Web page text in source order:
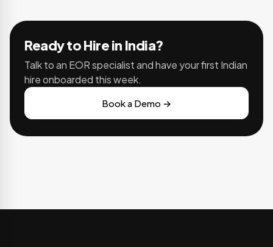
Ready to Hire in India?
Talk to an EOR specialist and have your first Indian
hire onboarded this week.
Book a Demo →